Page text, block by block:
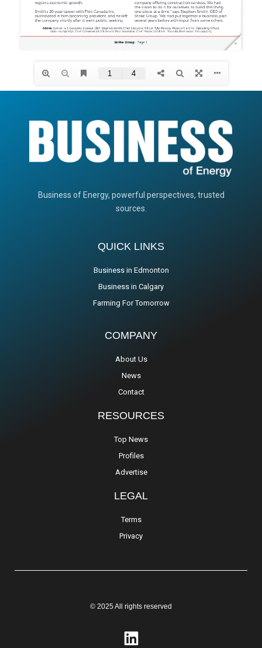
Business of Energy, powerful perspectives, trusted
sources.
QUICK LINKS
Business in Edmonton
Business in Calgary
Farming For Tomorrow
COMPANY
About Us
News
Contact
RESOURCES
Top News
Profiles
Advertise
LEGAL
Terms
Privacy
© 2025 All rights reserved